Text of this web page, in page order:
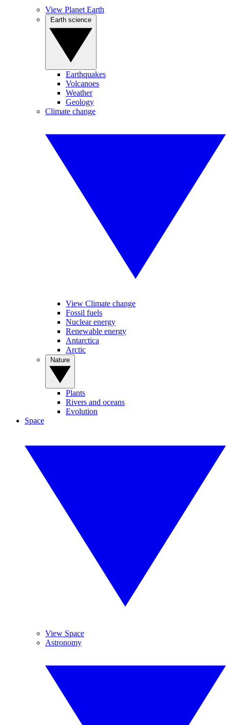
View Planet Earth
Earthquakes
Volcanoes
Weather
Geology
Climate change
View Climate change
Fossil fuels
Nuclear energy
Renewable energy
Antarctica
Arctic
Plants
Rivers and oceans
Evolution
Space
View Space
Astronomy